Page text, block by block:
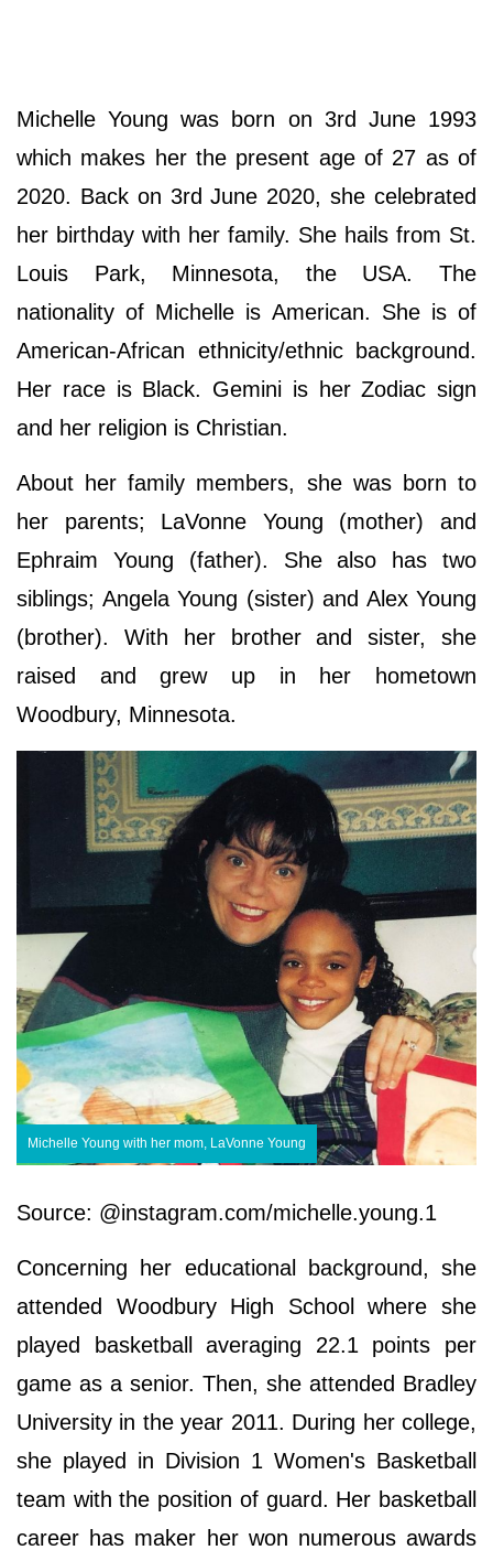
Michelle Young was born on 3rd June 1993
which makes her the present age of 27 as of
2020. Back on 3rd June 2020, she celebrated
her birthday with her family. She hails from St.
Louis Park, Minnesota, the USA. The
nationality of Michelle is American. She is of
American-African ethnicity/ethnic background.
Her race is Black. Gemini is her Zodiac sign
and her religion is Christian.
About her family members, she was born to
her parents; LaVonne Young (mother) and
Ephraim Young (father). She also has two
siblings; Angela Young (sister) and Alex Young
(brother). With her brother and sister, she
raised and grew up in her hometown
Woodbury, Minnesota.
Michelle Young with her mom, LaVonne Young
Source: @instagram.com/michelle.young.1
Concerning her educational background, she
attended Woodbury High School where she
played basketball averaging 22.1 points per
game as a senior. Then, she attended Bradley
University in the year 2011. During her college,
she played in Division 1 Women's Basketball
team with the position of guard. Her basketball
career has maker her won numerous awards